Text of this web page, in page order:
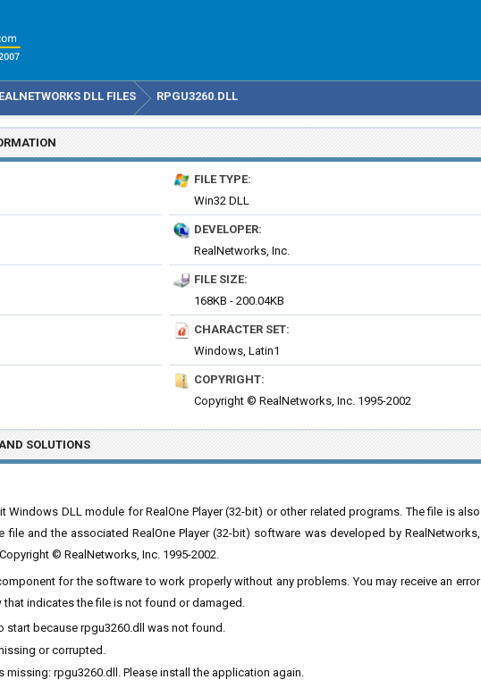
DLL FILES RPGU3260.DLL
FILE TYPE:
Win32 DLL
DEVELOPER:
RealNetworks, Inc.
FILE SIZE:
168KB - 200.04KB
CHARACTER SET:
Windows, Latin1
COPYRIGHT:
Copyright © RealNetworks, Inc. 1995-2002
SOLUTIONS
Windows DLL module for RealOne Player (32-bit) or other related programs. The file is also
file and the associated RealOne Player (32-bit) software was developed by RealNetworks,
© RealNetworks, Inc. 1995-2002.
for the software to work properly without any problems. You may receive an error
indicates the file is not found or damaged.
start because rpgu3260.dll was not found.
or corrupted.
missing: rpgu3260.dll. Please install the application again.